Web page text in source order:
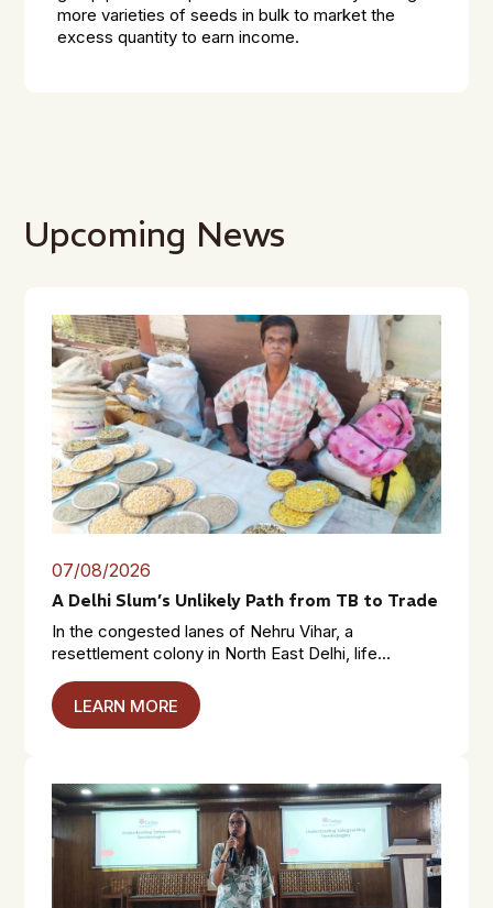
more varieties of seeds in bulk to market the
excess quantity to earn income.
Upcoming News
07/08/2026
A Delhi Slum’s Unlikely Path from TB to Trade
In the congested lanes of Nehru Vihar, a
resettlement colony in North East Delhi, life...
LEARN MORE